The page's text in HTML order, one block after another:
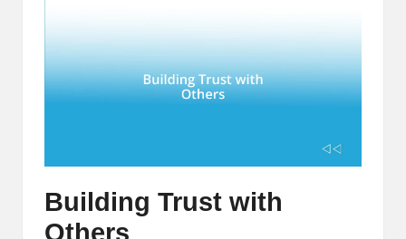
Building Trust with
Others